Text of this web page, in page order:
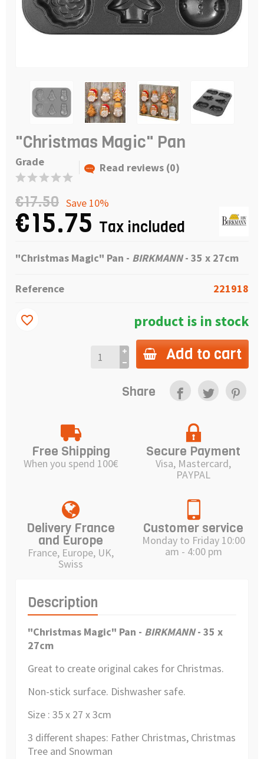
"Christmas Magic" Pan
Grade Read reviews (0)
€17.50 Save 10%
€15.75 Tax included
"Christmas Magic" Pan - BIRKMANN- 35 x 27cm
Reference 221918
product is in stock
Add to cart
favorite_border
Share
Free Shipping
When you spend 100€
Secure Payment
Visa, Mastercard,
PAYPAL
Delivery France
and Europe
France, Europe, UK,
Swiss
Customer service
Monday to Friday 10:00
am - 4:00 pm
Description
"Christmas Magic" Pan - BIRKMANN- 35 x
27cm
Great to create original cakes for Christmas.
Non-stick surface. Dishwasher safe.
Size : 35 x 27 x 3cm
3 different shapes: Father Christmas, Christmas
Tree and Snowman